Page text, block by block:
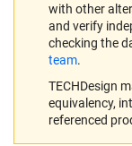
with other
and verify
checking the
team.
TECHDesign
equivalency,
referenced